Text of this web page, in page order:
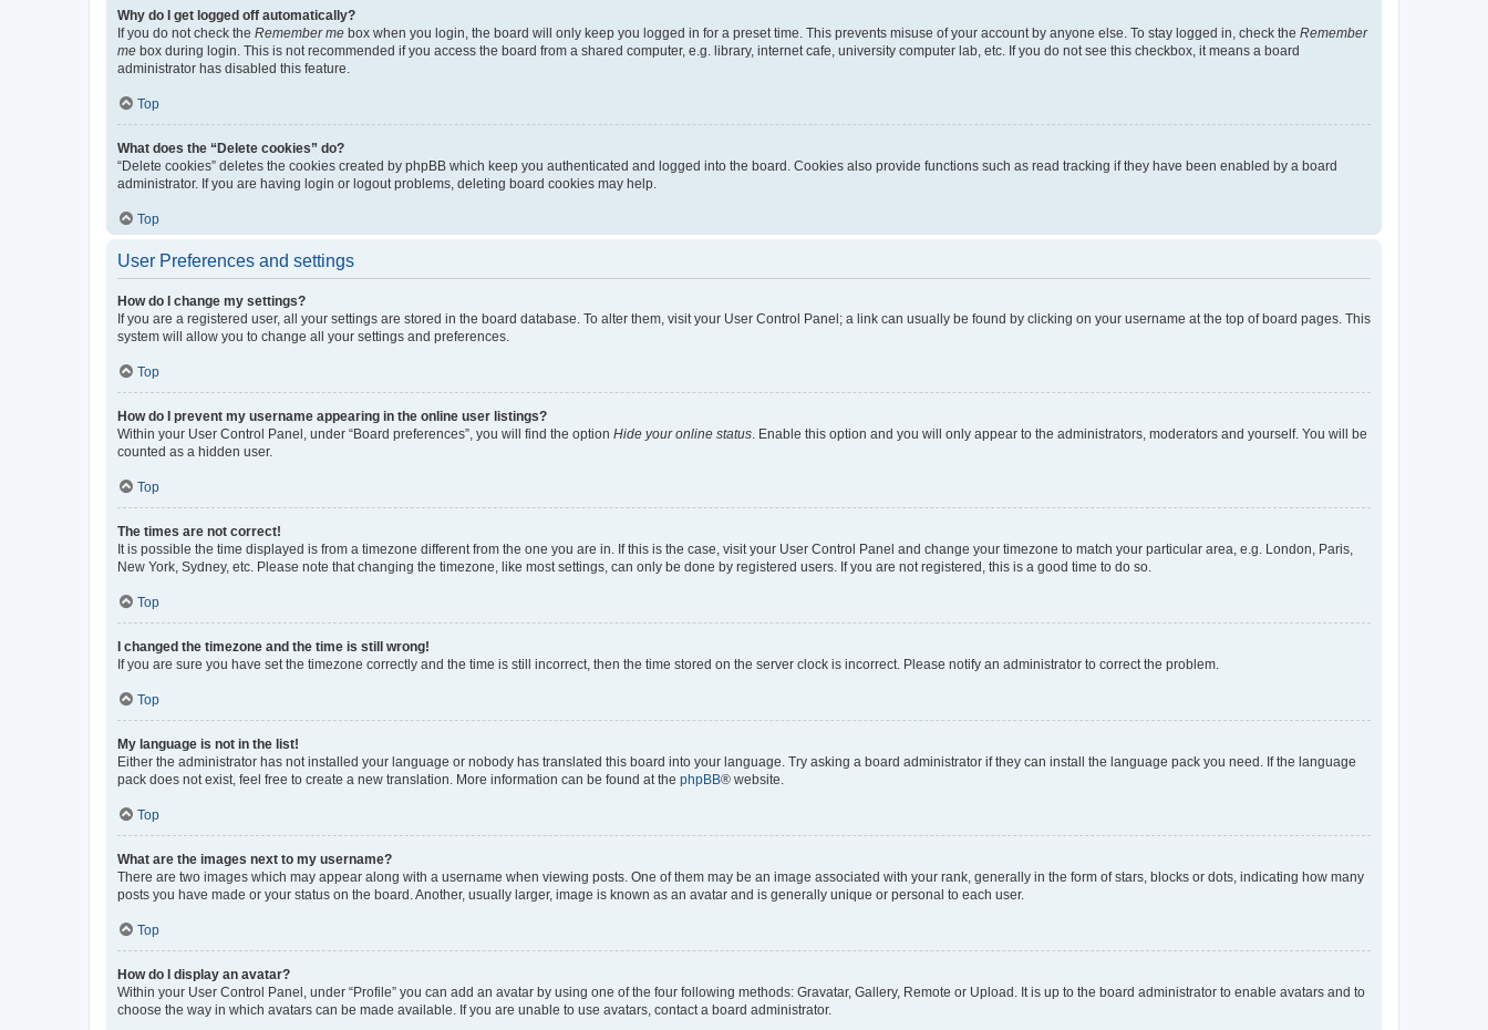
Why do I get logged off automatically?
If you do not check the Remember me box when you login, the board will only keep you logged in for a preset time. This prevents misuse of your account by anyone else. To stay logged in, check the Remember
me box during login. This is not recommended if you access the board from a shared computer, e.g. library, internet cafe, university computer lab, etc. If you do not see this checkbox, it means a board
administrator has disabled this feature.
Top
What does the “Delete cookies” do?
“Delete cookies” deletes the cookies created by phpBB which keep you authenticated and logged into the board. Cookies also provide functions such as read tracking if they have been enabled by a board
administrator. If you are having login or logout problems, deleting board cookies may help.
Top
User Preferences and settings
How do I change my settings?
If you are a registered user, all your settings are stored in the board database. To alter them, visit your User Control Panel; a link can usually be found by clicking on your username at the top of board pages. This
system will allow you to change all your settings and preferences.
Top
How do I prevent my username appearing in the online user listings?
Within your User Control Panel, under “Board preferences”, you will find the option Hide your online status . Enable this option and you will only appear to the administrators, moderators and yourself. You will be
counted as a hidden user.
Top
The times are not correct!
It is possible the time displayed is from a timezone different from the one you are in. If this is the case, visit your User Control Panel and change your timezone to match your particular area, e.g. London, Paris,
New York, Sydney, etc. Please note that changing the timezone, like most settings, can only be done by registered users. If you are not registered, this is a good time to do so.
Top
I changed the timezone and the time is still wrong!
If you are sure you have set the timezone correctly and the time is still incorrect, then the time stored on the server clock is incorrect. Please notify an administrator to correct the problem.
Top
My language is not in the list!
Either the administrator has not installed your language or nobody has translated this board into your language. Try asking a board administrator if they can install the language pack you need. If the language
pack does not exist, feel free to create a new translation. More information can be found at the phpBB® website.
Top
What are the images next to my username?
There are two images which may appear along with a username when viewing posts. One of them may be an image associated with your rank, generally in the form of stars, blocks or dots, indicating how many
posts you have made or your status on the board. Another, usually larger, image is known as an avatar and is generally unique or personal to each user.
Top
How do I display an avatar?
Within your User Control Panel, under “Profile” you can add an avatar by using one of the four following methods: Gravatar, Gallery, Remote or Upload. It is up to the board administrator to enable avatars and to
choose the way in which avatars can be made available. If you are unable to use avatars, contact a board administrator.